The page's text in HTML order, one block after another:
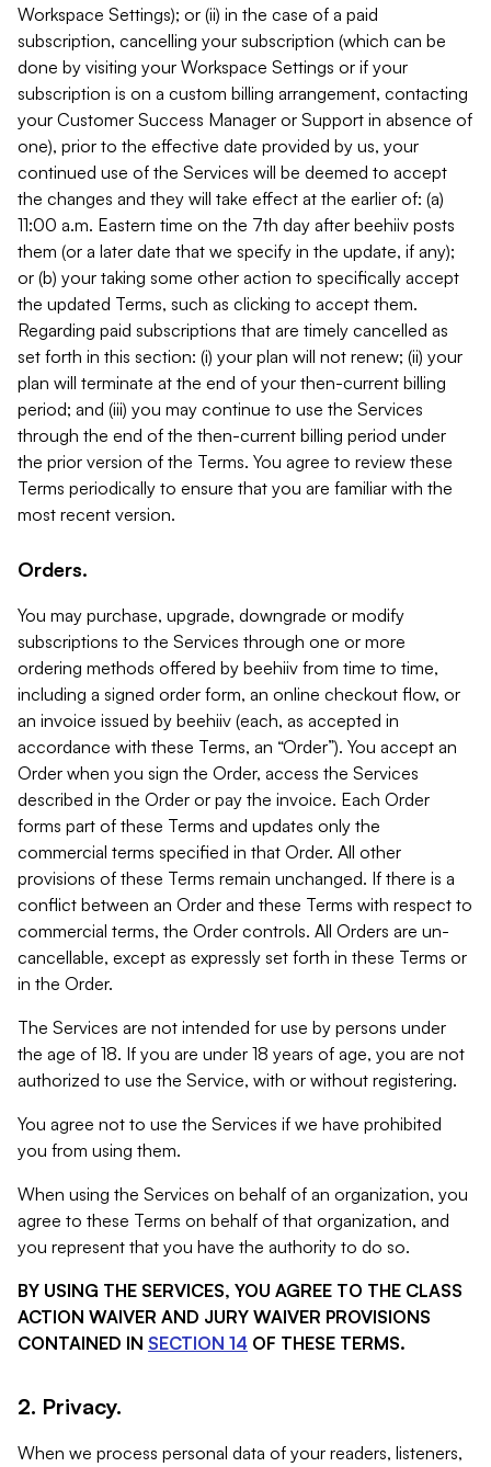
Workspace Settings); or (ii) in the case of a paid
subscription, cancelling your subscription (which can be
done by visiting your Workspace Settings or if your
subscription is on a custom billing arrangement, contacting
your Customer Success Manager or Support in absence of
one), prior to the effective date provided by us, your
continued use of the Services will be deemed to accept
the changes and they will take effect at the earlier of: (a)
11:00 a.m. Eastern time on the 7th day after beehiiv posts
them (or a later date that we specify in the update, if any);
or (b) your taking some other action to specifically accept
the updated Terms, such as clicking to accept them.
Regarding paid subscriptions that are timely cancelled as
set forth in this section: (i) your plan will not renew; (ii) your
plan will terminate at the end of your then-current billing
period; and (iii) you may continue to use the Services
through the end of the then-current billing period under
the prior version of the Terms. You agree to review these
Terms periodically to ensure that you are familiar with the
most recent version.
Orders.
You may purchase, upgrade, downgrade or modify
subscriptions to the Services through one or more
ordering methods offered by beehiiv from time to time,
including a signed order form, an online checkout flow, or
an invoice issued by beehiiv (each, as accepted in
accordance with these Terms, an “Order”). You accept an
Order when you sign the Order, access the Services
described in the Order or pay the invoice. Each Order
forms part of these Terms and updates only the
commercial terms specified in that Order. All other
provisions of these Terms remain unchanged. If there is a
conflict between an Order and these Terms with respect to
commercial terms, the Order controls. All Orders are un-
cancellable, except as expressly set forth in these Terms or
in the Order.
The Services are not intended for use by persons under
the age of 18. If you are under 18 years of age, you are not
authorized to use the Service, with or without registering.
You agree not to use the Services if we have prohibited
you from using them.
When using the Services on behalf of an organization, you
agree to these Terms on behalf of that organization, and
you represent that you have the authority to do so.
BY USING THE SERVICES, YOU AGREE TO THE CLASS
ACTION WAIVER AND JURY WAIVER PROVISIONS
CONTAINED IN SECTION 14 OF THESE TERMS.
2. Privacy.
When we process personal data of your readers, listeners,